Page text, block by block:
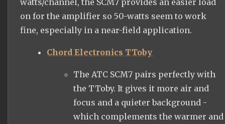
watts/channel, the SCM7 provides an easier load
on for the amplifier so 50-watts seem to work
fine, especially in a near-field application.
Chord Electronics TToby
The ATC SCM7 pairs perfectly with
the TToby. It gives it more air and
focus and a quieter background -
which complements the warmer and